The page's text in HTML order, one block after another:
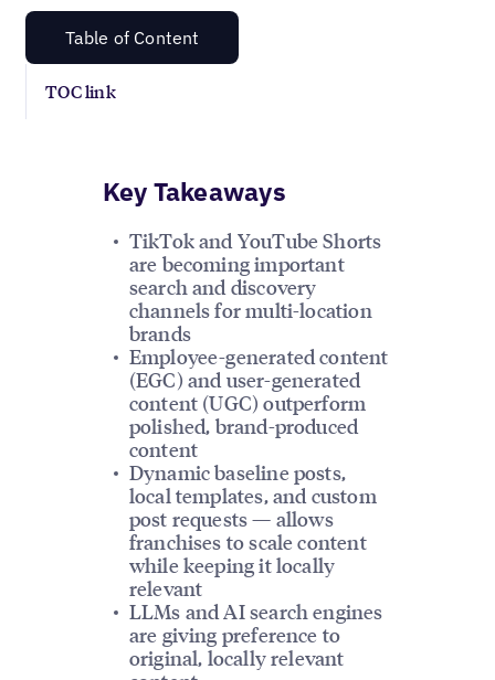
Table of Content
TOC link
Key Takeaways
TikTok and YouTube Shorts
are becoming important
search and discovery
channels for multi-location
brands
Employee-generated content
(EGC) and user-generated
content (UGC) outperform
polished, brand-produced
content
Dynamic baseline posts,
local templates, and custom
post requests — allows
franchises to scale content
while keeping it locally
relevant
LLMs and AI search engines
are giving preference to
original, locally relevant